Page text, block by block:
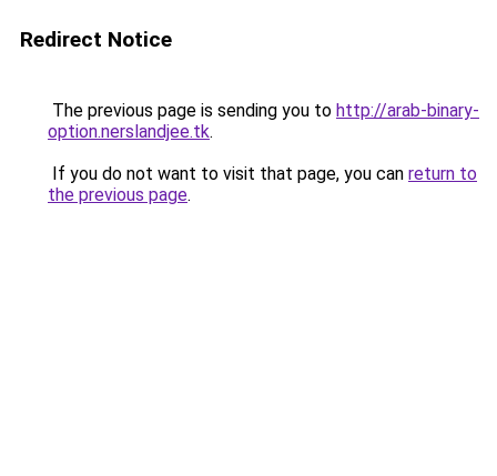
Redirect Notice
The previous page is sending you to http://arab-binary-
option.nerslandjee.tk.
If you do not want to visit that page, you can return to
the previous page.